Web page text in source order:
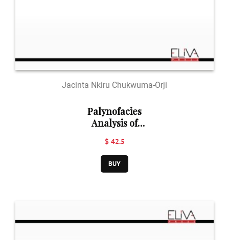
Jacinta Nkiru Chukwuma-Orji
Palynofacies
Analysis of
Kudu-3 Well,
Northern/Central
Bida Basin,
$ 42.5
BUY